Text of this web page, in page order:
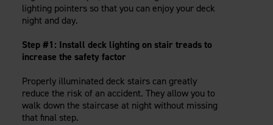
Evolution Pergolas
View Products By Market:
Residential
Commercial
Careers
Media Coverage
Installation Guides
FAQ
Literature
Drawings & Specifications
Warranty
lighting pointers so that you can enjoy your deck
night and day.
Step #1: Install deck lighting on stair treads to
increase the safety factor
Properly illuminated deck stairs can greatly
reduce the risk of an accident. They allow you to
walk down the staircase at night without missing
that final step.